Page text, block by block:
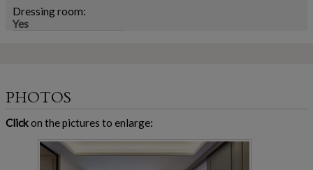
Dressing room:
Yes
PHOTOS
Clickon the pictures to enlarge: